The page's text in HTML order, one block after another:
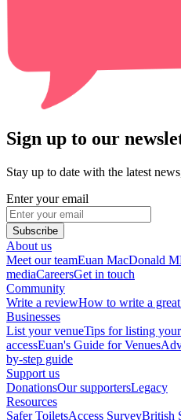
Sign up to our
Stay up to date with the latest
Enter your email
Subscribe
About us
Meet our teamEuan MacDonald
mediaCareersGet in touch
Community
Write a reviewHow to write a
Businesses
List your venueTips for listing
accessEuan's Guide for Venues
by-step guide
Support us
DonationsOur supportersLegacy
Resources
Safer ToiletsAccess SurveyBritish